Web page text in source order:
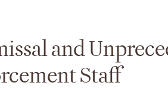
and
Staff